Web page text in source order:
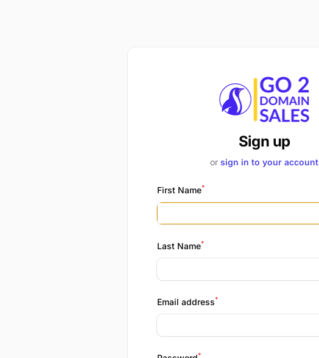
Sign up
or sign in to your account
First Name*
Last Name*
Email address*
*